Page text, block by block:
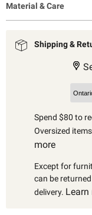
Material & Care
Shipping &
Spend $80 to
Oversized
more
Except for
can be
delivery. Learn